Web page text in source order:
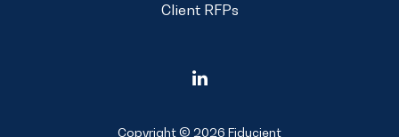
Client RFPs
Copyright © 2026 Fiducient